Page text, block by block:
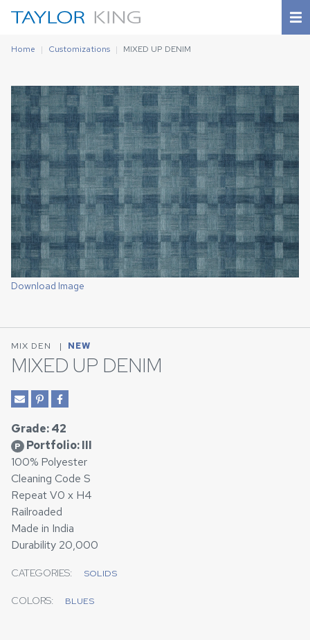
Home Customizations MIXED UP DENIM
Download Image
MIX DEN | NEW
MIXED UP DENIM
Grade: 42
P Portfolio: III
100% Polyester
Cleaning Code S
Repeat V0 x H4
Railroaded
Made in India
Durability 20,000
CATEGORIES: SOLIDS
COLORS: BLUES